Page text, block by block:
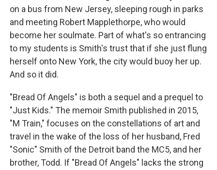
on a bus from New Jersey, sleeping rough in parks
and meeting Robert Mapplethorpe, who would
become her soulmate. Part of what's so entrancing
to my students is Smith's trust that if she just flung
herself onto New York, the city would buoy her up.
And so it did.
"Bread Of Angels" is both a sequel and a prequel to
"Just Kids." The memoir Smith published in 2015,
"M Train," focuses on the constellations of art and
travel in the wake of the loss of her husband, Fred
"Sonic" Smith of the Detroit band the MC5, and her
brother, Todd. If "Bread Of Angels" lacks the strong